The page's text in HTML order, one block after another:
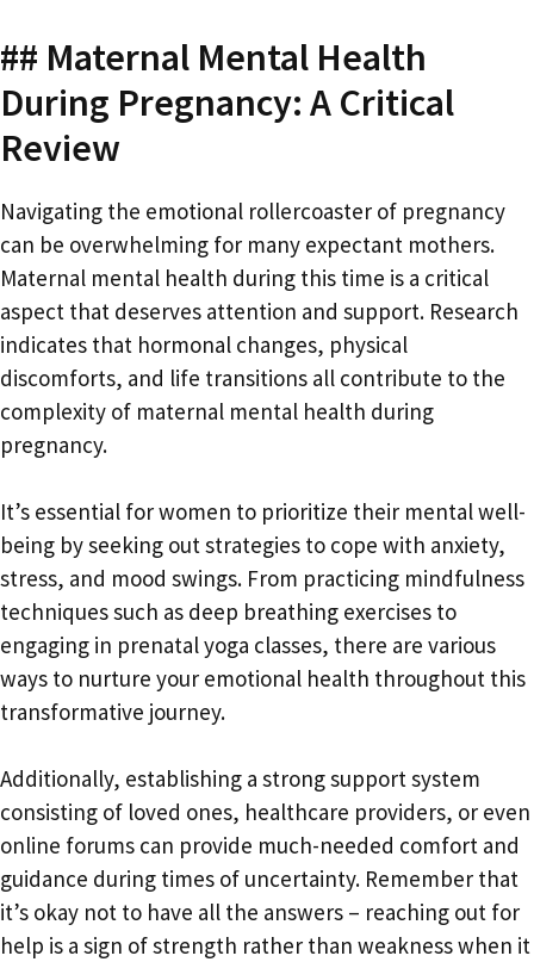
## Maternal Mental Health
During Pregnancy: A Critical
Review
Navigating the emotional rollercoaster of pregnancy
can be overwhelming for many expectant mothers.
Maternal mental health during this time is a critical
aspect that deserves attention and support. Research
indicates that hormonal changes, physical
discomforts, and life transitions all contribute to the
complexity of maternal mental health during
pregnancy.
It’s essential for women to prioritize their mental well-
being by seeking out strategies to cope with anxiety,
stress, and mood swings. From practicing mindfulness
techniques such as deep breathing exercises to
engaging in prenatal yoga classes, there are various
ways to nurture your emotional health throughout this
transformative journey.
Additionally, establishing a strong support system
consisting of loved ones, healthcare providers, or even
online forums can provide much-needed comfort and
guidance during times of uncertainty. Remember that
it’s okay not to have all the answers – reaching out for
help is a sign of strength rather than weakness when it